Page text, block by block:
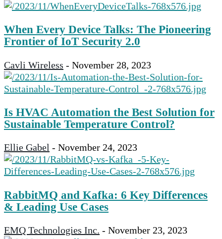
When Every Device Talks: The Pioneering
Frontier of IoT Security 2.0
Cavli Wireless - November 28, 2023
Is HVAC Automation the Best Solution for
Sustainable Temperature Control?
Ellie Gabel - November 24, 2023
RabbitMQ and Kafka: 6 Key Differences
& Leading Use Cases
EMQ Technologies Inc. - November 23, 2023